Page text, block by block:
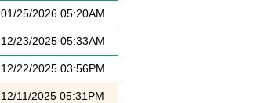
01/25/2026 05:20AM
12/23/2025 05:33AM
12/22/2025 03:56PM
12/11/2025 05:31PM